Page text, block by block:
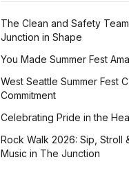
The Clean and Safety
Junction in Shape
You Made Summer Fest
West Seattle Summer Fest
Commitment
Celebrating Pride in the
Rock Walk 2026: Sip, Stroll
Music in The Junction